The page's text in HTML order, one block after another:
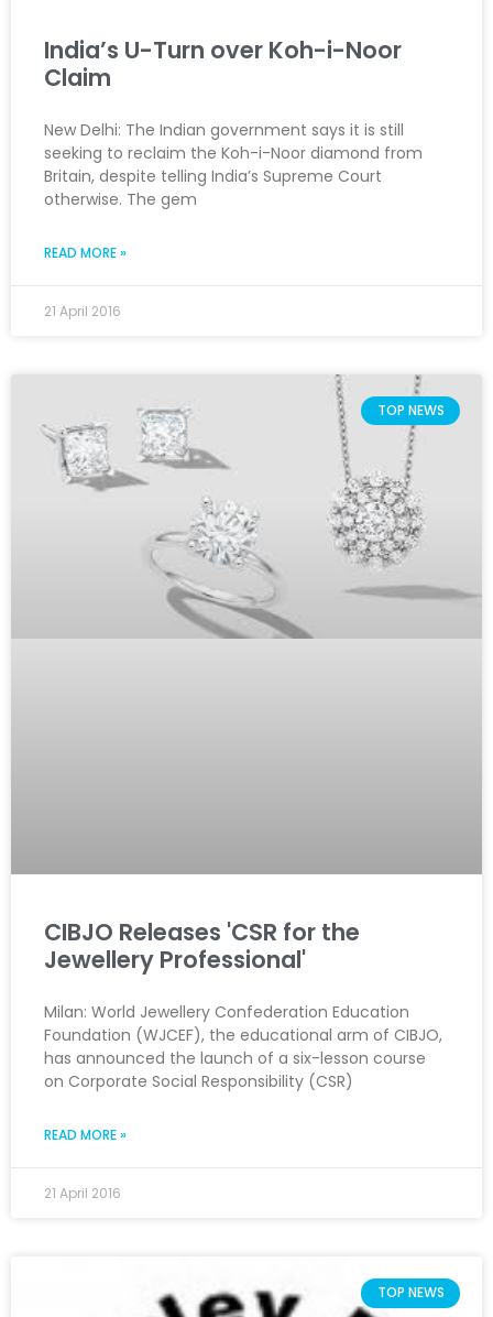
India’s U-Turn over Koh-i-Noor
Claim
New Delhi: The Indian government says it is still
seeking to reclaim the Koh-i-Noor diamond from
Britain, despite telling India’s Supreme Court
otherwise. The gem
READ MORE »
21 April 2016
TOP NEWS
CIBJO Releases 'CSR for the
Jewellery Professional'
Milan: World Jewellery Confederation Education
Foundation (WJCEF), the educational arm of CIBJO,
has announced the launch of a six-lesson course
on Corporate Social Responsibility (CSR)
READ MORE »
21 April 2016
TOP NEWS